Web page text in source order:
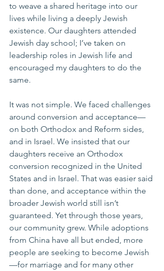
to weave a shared heritage into our
lives while living a deeply Jewish
existence. Our daughters attended
Jewish day school; I’ve taken on
leadership roles in Jewish life and
encouraged my daughters to do the
same.
It was not simple. We faced challenges
around conversion and acceptance—
on both Orthodox and Reform sides,
and in Israel. We insisted that our
daughters receive an Orthodox
conversion recognized in the United
States and in Israel. That was easier said
than done, and acceptance within the
broader Jewish world still isn’t
guaranteed. Yet through those years,
our community grew. While adoptions
from China have all but ended, more
people are seeking to become Jewish
—for marriage and for many other